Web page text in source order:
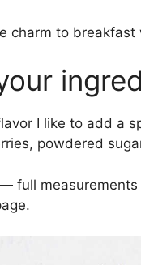
charm to
I like to add a
powdered
full